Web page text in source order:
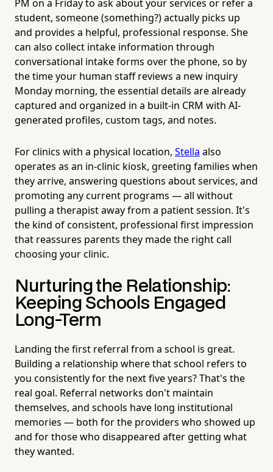
PM on a Friday to ask about your services or refer a
student, someone (something?) actually picks up
and provides a helpful, professional response. She
can also collect intake information through
conversational intake forms over the phone, so by
the time your human staff reviews a new inquiry
Monday morning, the essential details are already
captured and organized in a built-in CRM with AI-
generated profiles, custom tags, and notes.
For clinics with a physical location, Stella also
operates as an in-clinic kiosk, greeting families when
they arrive, answering questions about services, and
promoting any current programs — all without
pulling a therapist away from a patient session. It's
the kind of consistent, professional first impression
that reassures parents they made the right call
choosing your clinic.
Nurturing the Relationship:
Keeping Schools Engaged
Long-Term
Landing the first referral from a school is great.
Building a relationship where that school refers to
you consistently for the next five years? That's the
real goal. Referral networks don't maintain
themselves, and schools have long institutional
memories — both for the providers who showed up
and for those who disappeared after getting what
they wanted.